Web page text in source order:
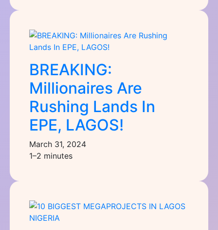
BREAKING:
Millionaires Are
Rushing Lands In
EPE, LAGOS!
March 31, 2024
1–2 minutes